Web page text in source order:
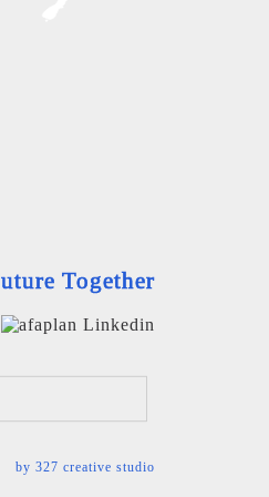
Together
by 327 creative studio